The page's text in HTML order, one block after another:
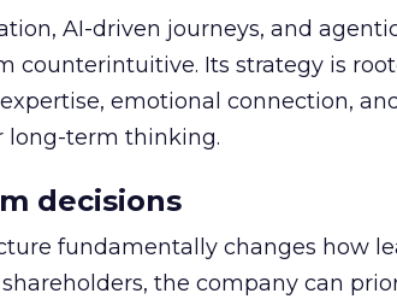
AI-driven journeys, and
counterintuitive. Its strategy is
emotional connection,
long-term thinking.
decisions
fundamentally changes how
the company can